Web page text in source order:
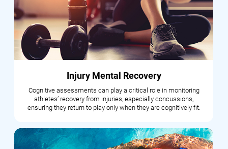
Injury Mental Recovery
Cognitive assessments can play a critical role in monitoring
athletes’ recovery from injuries, especially concussions,
ensuring they return to play only when they are cognitively fit.